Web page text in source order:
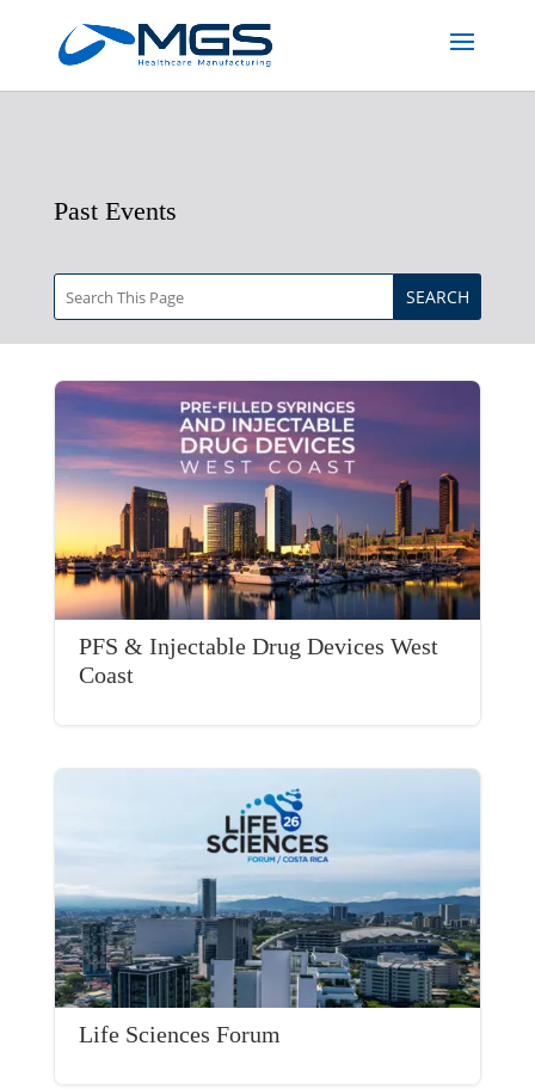
Past Events
SEARCH
PFS & Injectable Drug Devices West
Coast
Life Sciences Forum